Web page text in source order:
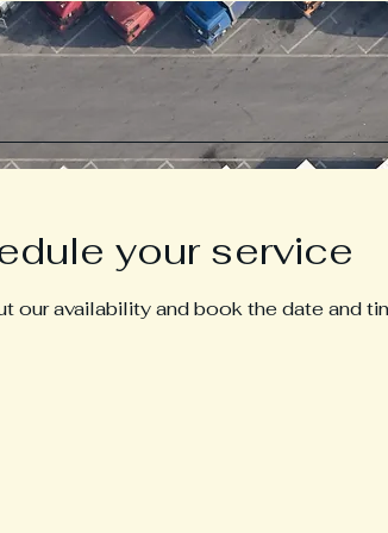
your service
our availability and book the date and